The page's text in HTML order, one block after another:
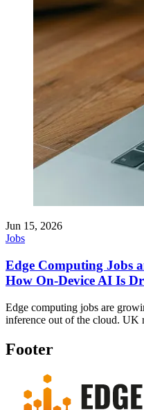
Jun 15, 2026
Jobs
Edge Computing Jobs
How On-Device AI Is
Edge computing jobs are
inference out of the cloud. UK
Footer